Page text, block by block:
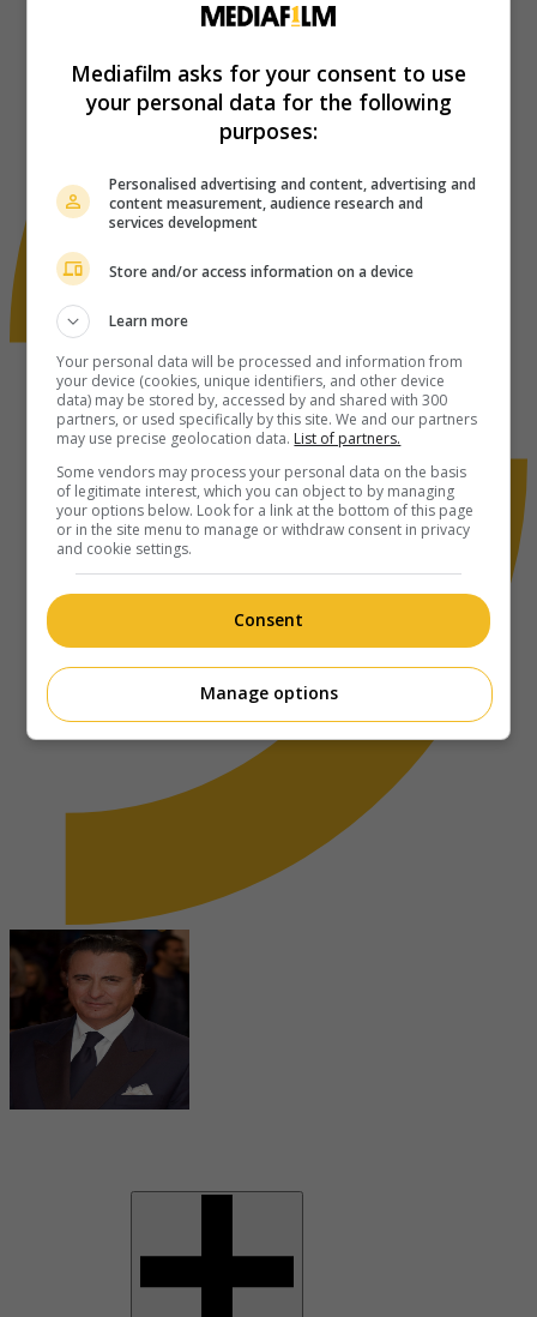
Mediafilm asks for your consent to use
your personal data for the following
purposes:
Personalised advertising and content, advertising and
content measurement, audience research and
services development
Store and/or access information on a device
Learn more
Your personal data will be processed and information from
your device (cookies, unique identifiers, and other device
data) may be stored by, accessed by and shared with 300
partners, or used specifically by this site. We and our partners
may use precise geolocation data. List of partners.
Some vendors may process your personal data on the basis
of legitimate interest, which you can object to by managing
your options below. Look for a link at the bottom of this page
or in the site menu to manage or withdraw consent in privacy
and cookie settings.
Consent
Manage options